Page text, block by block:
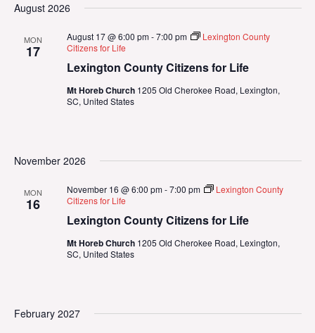
date.
August 2026
MON
17
Lexington County Citizens for Life
August 17 @ 6:00 pm-7:00 pm
Lexington County
Citizens for Life
Mt Horeb Church 1205 Old Cherokee Road, Lexington,
SC, United States
November 2026
MON
16
Lexington County Citizens for Life
November 16 @ 6:00 pm-7:00 pm
Lexington County
Citizens for Life
Mt Horeb Church 1205 Old Cherokee Road, Lexington,
SC, United States
February 2027